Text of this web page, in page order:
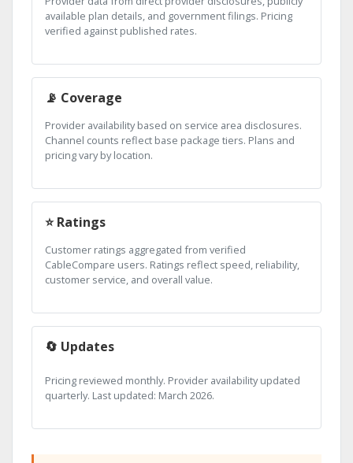
available plan details, and government filings. Pricing
verified against published rates.
📡 Coverage
Provider availability based on service area disclosures.
Channel counts reflect base package tiers. Plans and
pricing vary by location.
⭐ Ratings
Customer ratings aggregated from verified
CableCompare users. Ratings reflect speed, reliability,
customer service, and overall value.
🔄 Updates
Pricing reviewed monthly. Provider availability updated
quarterly. Last updated: March 2026.